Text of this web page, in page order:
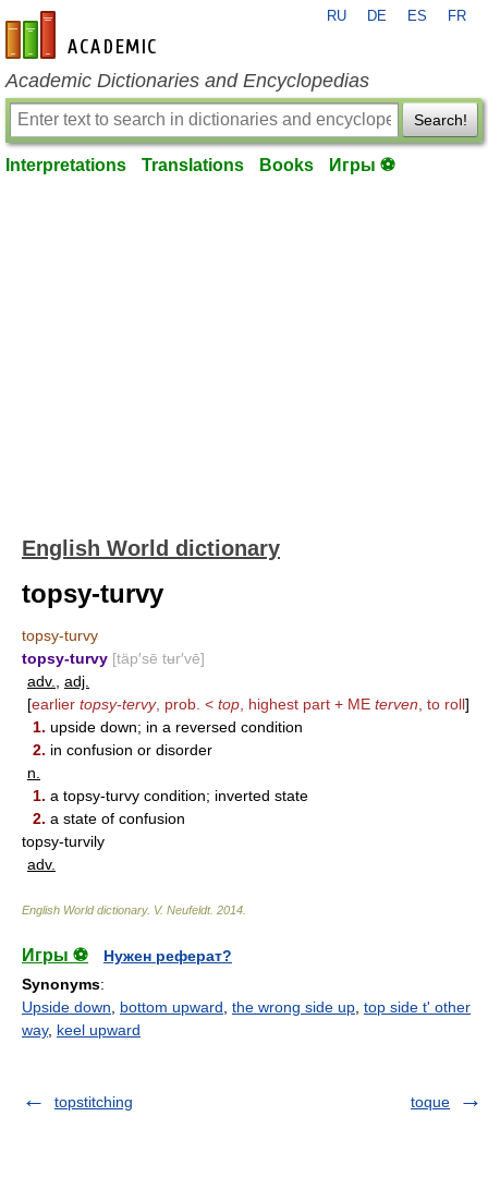
en-academic.com
RU DE ES FR
Academic Dictionaries and Encyclopedias
Search!
Interpretations Translations Books Игры ⚽
English World dictionary
topsy-turvy
topsy-turvy
topsy-turvy [täp′sē tʉr′vē]
adv.
adj.
[earlier topsy-tervy, prob. < top , highest part + ME terven , to roll]
1. upside down; in a reversed condition
2. in confusion or disorder
n.
1. a topsy-turvy condition; inverted state
2. a state of confusion
topsy-turvily
adv.
English World dictionary. V. Neufeldt. 2014
Игры ⚽
Нужен реферат?
Synonyms:
Upside down
bottom upward the wrong side up top side t' other
way, keel upward
topstitching toque